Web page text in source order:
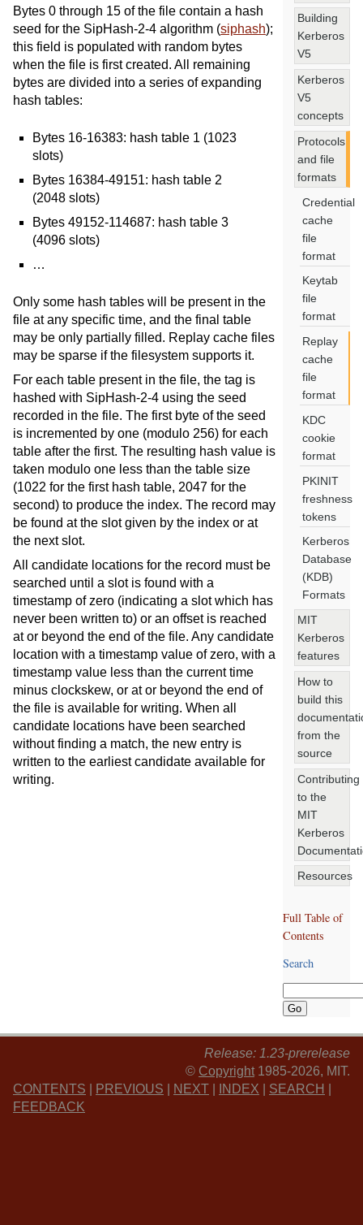
Bytes 0 through 15 of the file contain a hash
seed for the SipHash-2-4 algorithm (siphash);
this field is populated with random bytes
when the file is first created. All remaining
bytes are divided into a series of expanding
hash tables:
Bytes 16-16383: hash table 1 (1023
slots)
Bytes 16384-49151: hash table 2
(2048 slots)
Bytes 49152-114687: hash table 3
(4096 slots)
…
Only some hash tables will be present in the
file at any specific time, and the final table
may be only partially filled. Replay cache files
may be sparse if the filesystem supports it.
For each table present in the file, the tag is
hashed with SipHash-2-4 using the seed
recorded in the file. The first byte of the seed
is incremented by one (modulo 256) for each
table after the first. The resulting hash value is
taken modulo one less than the table size
(1022 for the first hash table, 2047 for the
second) to produce the index. The record may
be found at the slot given by the index or at
the next slot.
All candidate locations for the record must be
searched until a slot is found with a
timestamp of zero (indicating a slot which has
never been written to) or an offset is reached
at or beyond the end of the file. Any candidate
location with a timestamp value of zero, with a
timestamp value less than the current time
minus clockskew, or at or beyond the end of
the file is available for writing. When all
candidate locations have been searched
without finding a match, the new entry is
written to the earliest candidate available for
writing.
Building
Kerberos
V5
Kerberos
V5
concepts
Protocols
and file
formats
Credential
cache
file
format
Keytab
file
format
Replay
cache
file
format
KDC
cookie
format
PKINIT
freshness
tokens
Kerberos
Database
(KDB)
Formats
MIT
Kerberos
features
How to
build this
from the
source
Contributing
to the
MIT
Kerberos
Resources
Full Table of
Contents
Search
Release: 1.23-prerelease
© Copyright 1985-2026, MIT.
CONTENTS
PREVIOUS NEXT INDEX SEARCH
FEEDBACK